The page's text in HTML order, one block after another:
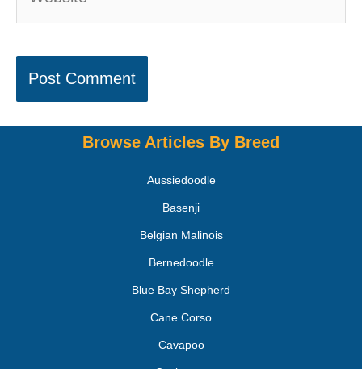
Browse Articles By Breed
Aussiedoodle
Basenji
Belgian Malinois
Bernedoodle
Blue Bay Shepherd
Cane Corso
Cavapoo